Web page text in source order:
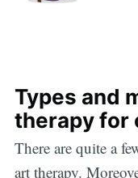
Types and
therapy for
There are quite a
art therapy.